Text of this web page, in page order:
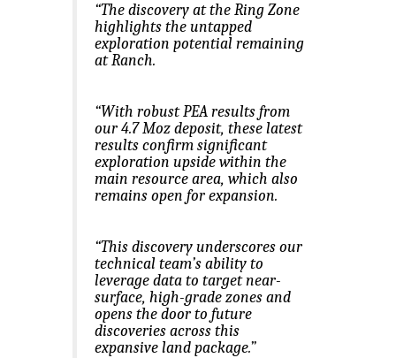
“The discovery at the Ring Zone
highlights the untapped
exploration potential remaining
at Ranch.
“With robust PEA results from
our 4.7 Moz deposit, these latest
results confirm significant
exploration upside within the
main resource area, which also
remains open for expansion.
“This discovery underscores our
technical team’s ability to
leverage data to target near-
surface, high-grade zones and
opens the door to future
discoveries across this
expansive land package.”